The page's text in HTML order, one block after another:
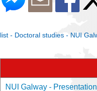
list - Doctoral studies - NUI
NUI Galway -